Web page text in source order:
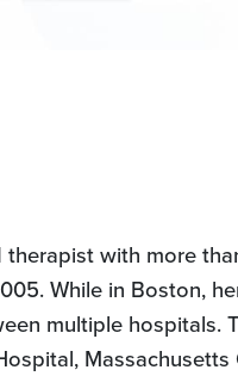
with more
While in Boston,
multiple hospitals.